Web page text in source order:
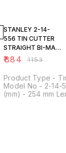
STANLEY 2-14-
556 TIN CUTTER
STRAIGHT BI-MAT
250MM
₹884 ₹1153
Product Type -
Model No - 2-14-
(mm) - 254 mm